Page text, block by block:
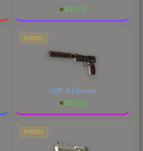
$37.22
PISTOL
USP-S | Serum
$57.32
PISTOL